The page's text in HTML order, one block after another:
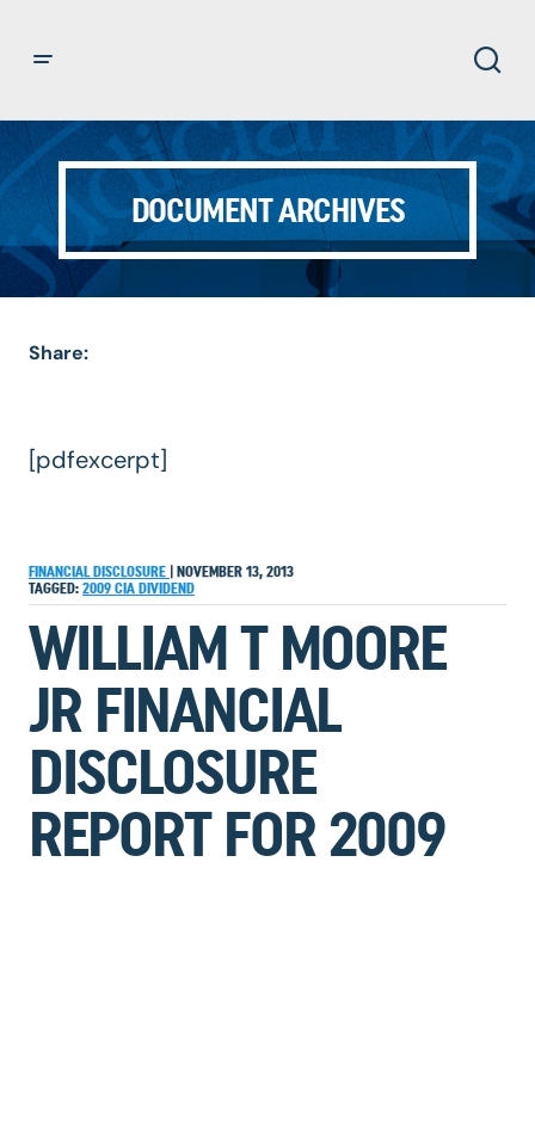
DOCUMENT ARCHIVES
Share:
[pdfexcerpt]
FINANCIAL DISCLOSURE
NOVEMBER 13, 2013
TAGGED: 2009 CIA DIVIDEND
WILLIAM T MOORE
JR FINANCIAL
DISCLOSURE
REPORT FOR 2009